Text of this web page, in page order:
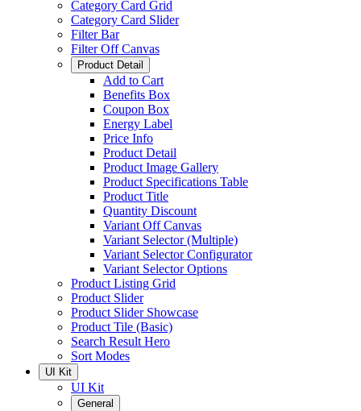
Category Card Grid
Category Card Slider
Filter Bar
Filter Off Canvas
Product Detail
Add to Cart
Benefits Box
Coupon Box
Energy Label
Price Info
Product Detail
Product Image Gallery
Product Specifications Table
Product Title
Quantity Discount
Variant Off Canvas
Variant Selector (Multiple)
Variant Selector Configurator
Variant Selector Options
Product Listing Grid
Product Slider
Product Slider Showcase
Product Tile (Basic)
Search Result Hero
Sort Modes
UI Kit
UI Kit
General